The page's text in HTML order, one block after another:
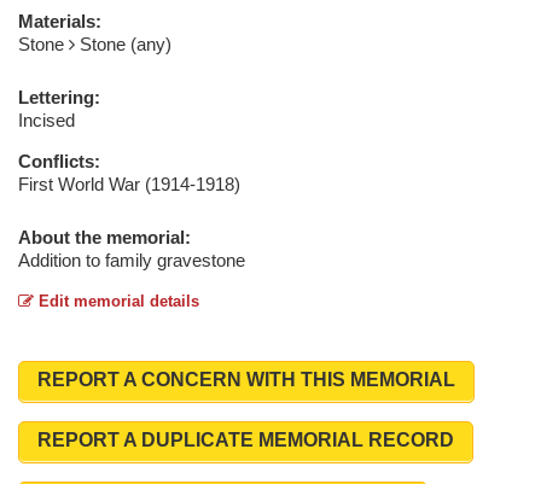
Materials:
Stone
Stone (any)
Lettering:
Incised
Conflicts:
First World War (1914-1918)
About the memorial:
Addition to family gravestone
Edit memorial details
REPORT A CONCERN WITH THIS MEMORIAL
REPORT A DUPLICATE MEMORIAL RECORD